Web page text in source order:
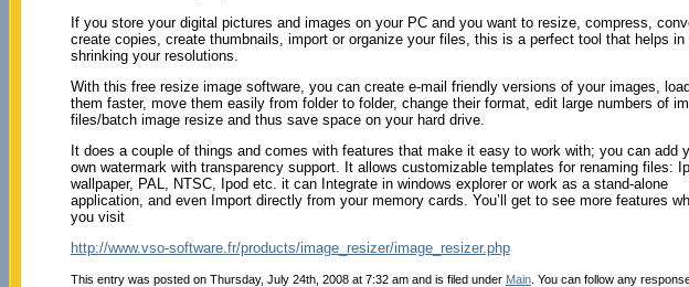
If you store your digital pictures and images on your PC and you want to resize, compress,
create copies, create thumbnails, import or organize your files, this is a perfect tool that helps in
shrinking your resolutions.
With this free resize image software, you can create e-mail friendly versions of your images,
them faster, move them easily from folder to folder, change their format, edit large numbers of
files/batch image resize and thus save space on your hard drive.
It does a couple of things and comes with features that make it easy to work with; you can add
own watermark with transparency support. It allows customizable templates for renaming files:
wallpaper, PAL, NTSC, Ipod etc. it can Integrate in windows explorer or work as a stand-alone
application, and even Import directly from your memory cards. You’ll get to see more features
you visit
http://www.vso-software.fr/products/image_resizer/image_resizer.php
This entry was posted on Thursday, July 24th, 2008 at 7:32 am and is filed under Main. You can follow any